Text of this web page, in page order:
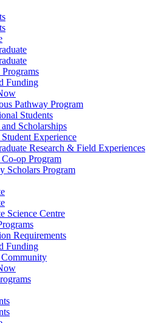
Funding
Pathway Program
Students
Scholarships
Student Experience
Research & Field Experiences
Co-op Program
Scholars Program
Science Centre
Requirements
Funding
Community